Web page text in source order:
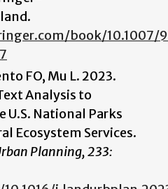
book/10.1007/
FO, Mu L. 2023.
Analysis to
U.S. National Parks
Ecosystem Services.
Planning, 233: